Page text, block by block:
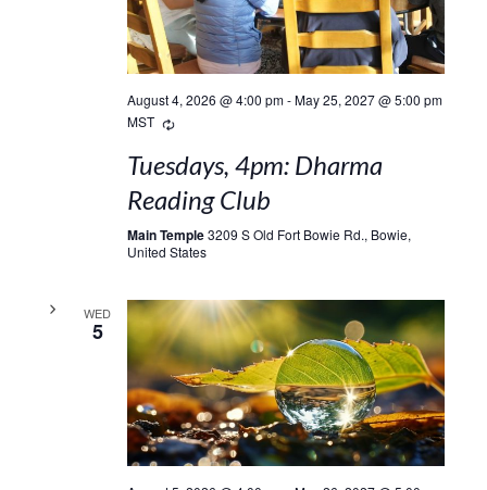
August 4, 2026 @ 4:00 pm-May 25, 2027 @ 5:00 pm
MST
Recurring
Tuesdays, 4pm: Dharma
Reading Club
Main Temple3209 S Old Fort Bowie Rd., Bowie,
United States
WED
5